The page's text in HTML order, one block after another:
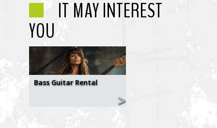
IT MAY INTEREST
YOU
Bass Guitar Rental